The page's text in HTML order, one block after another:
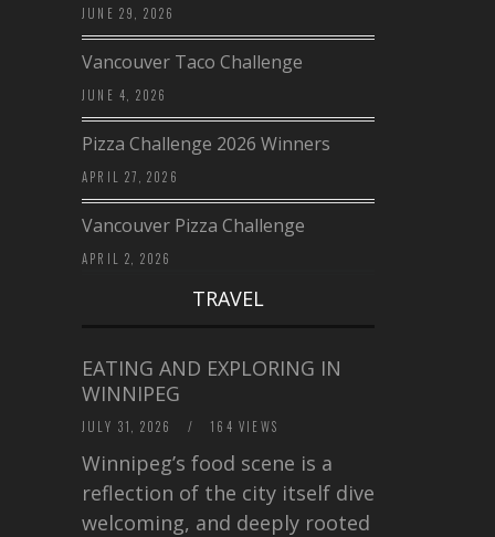
JUNE 29, 2026
Vancouver Taco Challenge
JUNE 4, 2026
Pizza Challenge 2026 Winners
APRIL 27, 2026
Vancouver Pizza Challenge
APRIL 2, 2026
TRAVEL
EATING AND EXPLORING IN
WINNIPEG
JULY 31, 2026 / 164 VIEWS
Winnipeg’s food scene is a
reflection of the city itself diverse,
welcoming, and deeply rooted in